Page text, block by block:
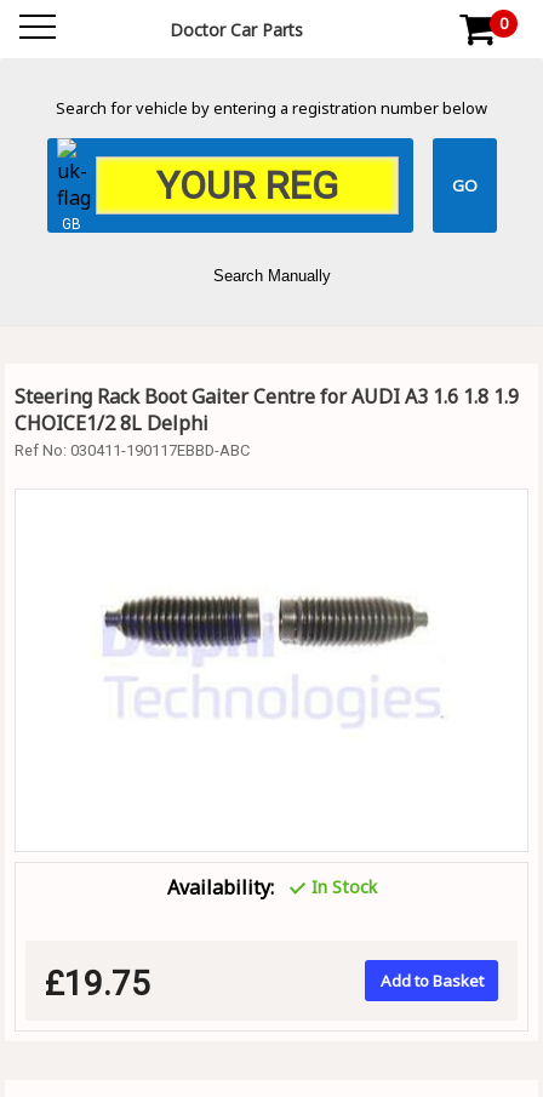
Doctor Car Parts 0
Search for vehicle by entering a registration number below
GB
Search Manually
Steering Rack Boot Gaiter Centre for AUDI A3 1.6 1.8 1.9
CHOICE1/2 8L Delphi
Ref No: 030411-190117EBBD-ABC
Availability: In Stock
£19.75 Add to Basket